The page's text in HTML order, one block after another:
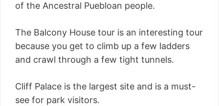
of the Ancestral Puebloan people.
The Balcony House tour is an interesting tour
because you get to climb up a few ladders
and crawl through a few tight tunnels.
Cliff Palace is the largest site and is a must-
see for park visitors.